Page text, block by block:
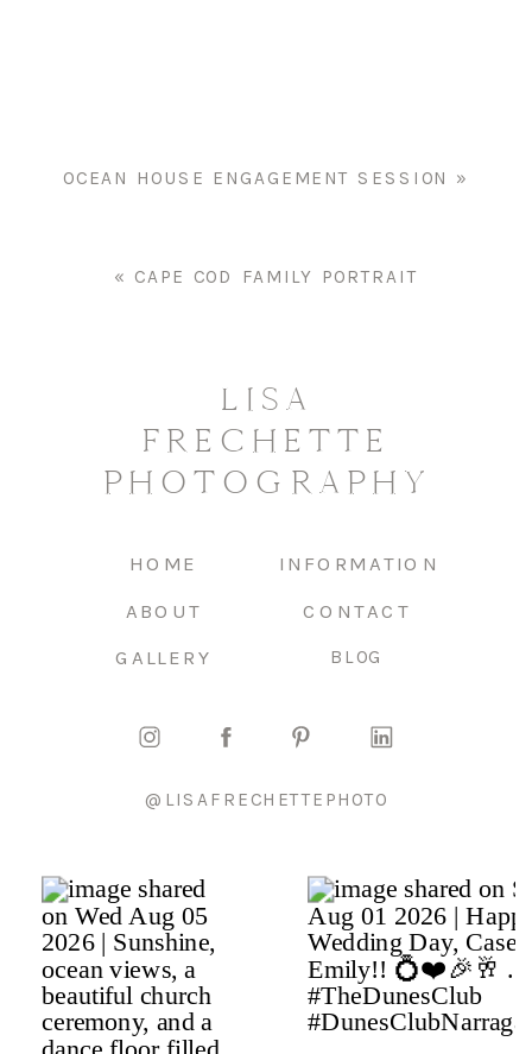
OCEAN HOUSE ENGAGEMENT SESSION »
« CAPE COD FAMILY PORTRAIT
BLOG
CONTACT
GALLERY
ABOUT
HOME INFORMATION
LISA
FRECHETTE
PHOTOGRAPHY
@LISAFRECHETTEPHOTO